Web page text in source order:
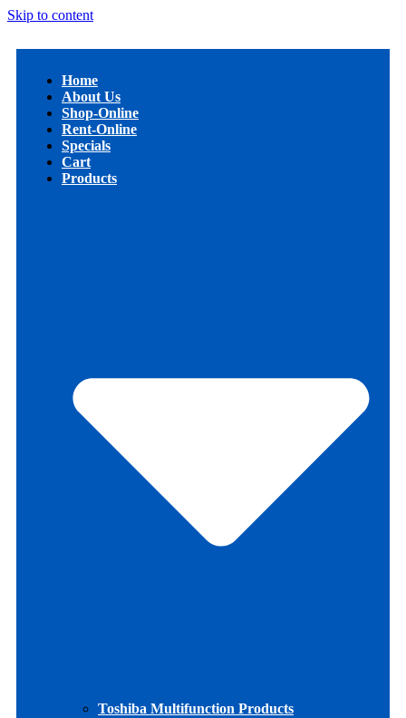
Skip to content
Home
About Us
Shop-Online
Rent-Online
Specials
Cart
Products
Toshiba Multifunction Products